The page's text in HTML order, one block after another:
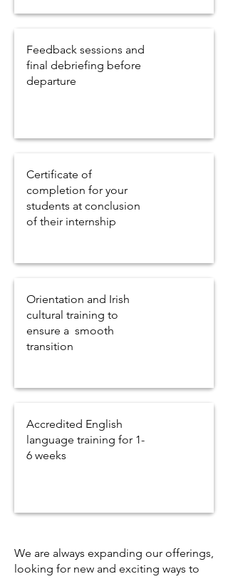
Feedback sessions and
final debriefing before
departure
Certificate of
completion for your
students at conclusion
of their internship
Orientation and Irish
cultural training to
ensure a smooth
transition
Accredited English
language training for 1-
6 weeks
We are always expanding our offerings,
looking for new and exciting ways to